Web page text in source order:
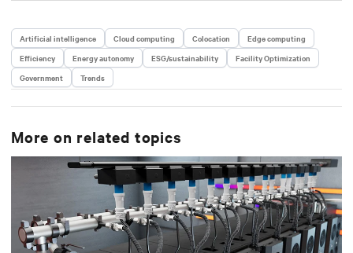
Artificial intelligence Cloud computing Colocation
Edge computing
Efficiency
Energy autonomy ESG/sustainability
Facility Optimization
Government
Trends
More on related topics